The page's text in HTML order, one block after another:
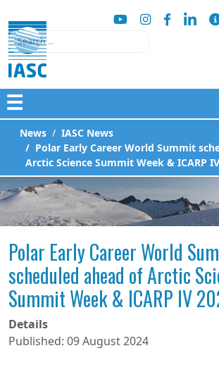
Search
☰
News
IASC News
Polar Early Career World Summit
Arctic Science Summit Week & ICARP
Polar Early Career World
scheduled ahead of Arctic
Summit Week & ICARP IV
Details
Published: 09 August 2024